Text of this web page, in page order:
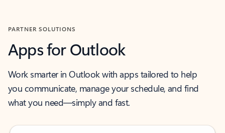
PARTNER SOLUTIONS
Apps for Outlook
Work smarter in Outlook with apps tailored to help
you communicate, manage your schedule, and find
what you need—simply and fast.